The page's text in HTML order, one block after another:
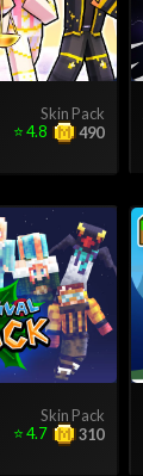
Skin Pack
490
⭐4.8
Skin Pack
310
⭐4.7